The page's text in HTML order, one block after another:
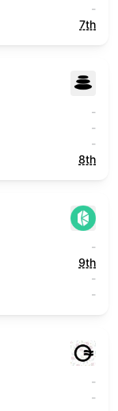
-
7th
-
-
-
8th
-
9th
-
-
-
-